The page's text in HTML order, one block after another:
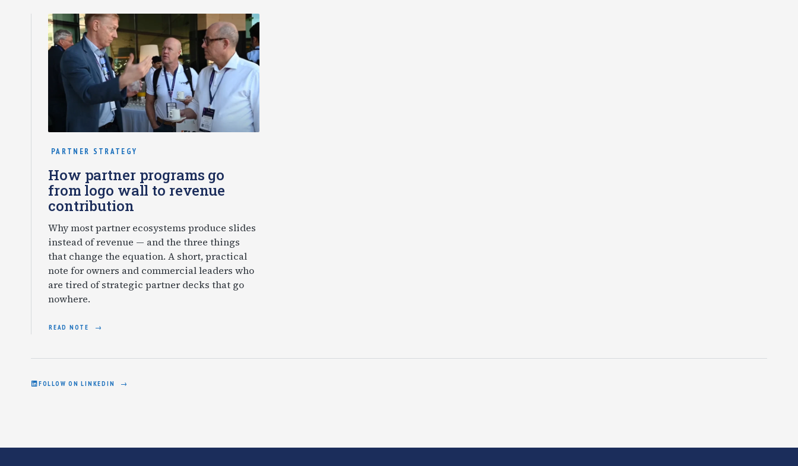
PARTNER STRATEGY
How partner programs go
from logo wall to revenue
contribution
Why most partner ecosystems produce slides
instead of revenue — and the three things
that change the equation. A short, practical
note for owners and commercial leaders who
are tired of strategic partner decks that go
nowhere.
READ NOTE
FOLLOW ON LINKEDIN